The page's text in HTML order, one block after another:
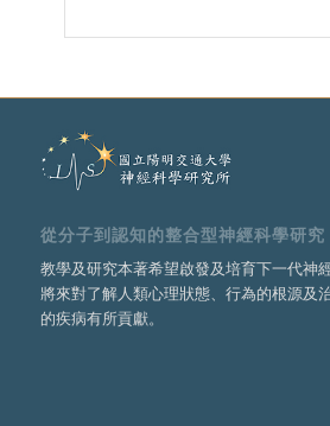
從分子到認知的整合型神經科學研究
教學及研究本著希望啟發及培育下一代神
將來對了解人類心理狀態、行為的根源及
的疾病有所貢獻。